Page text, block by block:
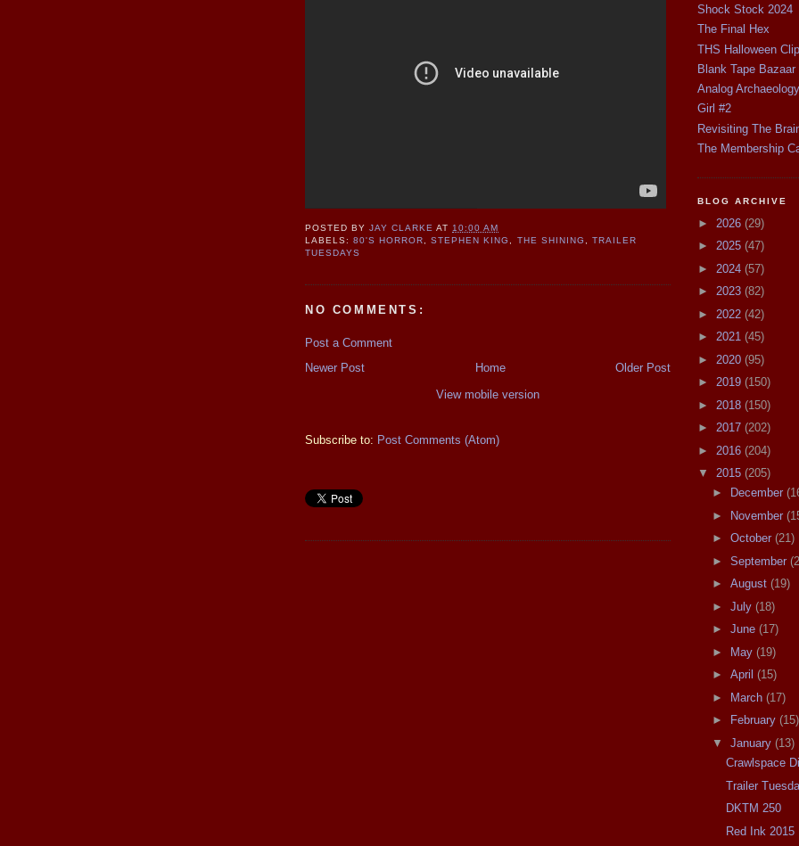
POSTED BYJAY CLARKE AT10:00 AM
LABELS:80'S HORROR,STEPHEN KING , THE SHINING , TRAILER
TUESDAYS
NO COMMENTS:
Post a Comment
Newer Post
Older Post
Home
View mobile version
Subscribe to: Post Comments (Atom)
Shock Stock 2024
The Final Hex
THS Halloween
Blank Tape Bazaar
Analog Archaeology
Girl #2
Revisiting The
The Membership
BLOG ARCHIVE
► 2026 (29)
► 2025 (47)
► 2024 (57)
► 2023 (82)
► 2022 (42)
► 2021 (45)
► 2020 (95)
► 2019 (150)
► 2018 (150)
► 2017 (202)
► 2016 (204)
▼ 2015 (205)
►
December
►
November
► October (21)
► September
► August (19)
► July (18)
► June (17)
►
May (19)
► April (15)
►
March (17)
►
February (15)
▼ January (13)
Crawlspace
Trailer
DKTM 250
Red Ink 2015